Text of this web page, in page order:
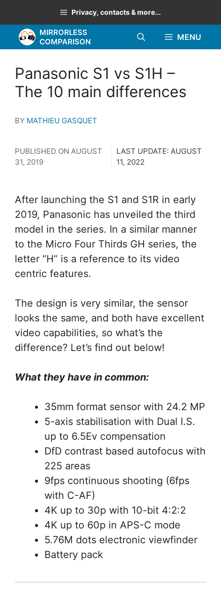
to
content
Privacy, contacts & more...
MIRRORLESS
COMPARISON
MENU
Panasonic S1 vs S1H –
The 10 main differences
BY MATHIEU GASQUET
PUBLISHED ON AUGUST
31, 2019
LAST UPDATE:AUGUST
11, 2022
After launching the S1 and S1R in early
2019, Panasonic has unveiled the third
model in the series. In a similar manner
to the Micro Four Thirds GH series, the
letter “H” is a reference to its video
centric features.
The design is very similar, the sensor
looks the same, and both have excellent
video capabilities, so what’s the
difference? Let’s find out below!
What they have in common:
35mm format sensor with 24.2 MP
5-axis stabilisation with Dual I.S.
up to 6.5Ev compensation
DfD contrast based autofocus with
225 areas
9fps continuous shooting (6fps
with C-AF)
4K up to 30p with 10-bit 4:2:2
4K up to 60p in APS-C mode
5.76M dots electronic viewfinder
Battery pack